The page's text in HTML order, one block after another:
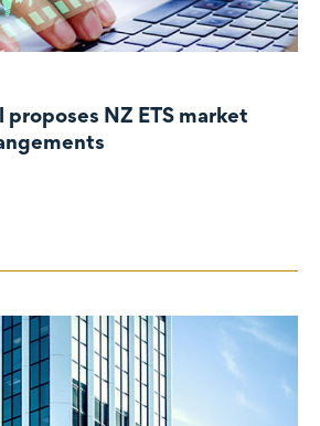
NZ ETS market